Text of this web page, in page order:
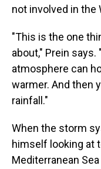
not involved in the
"This is the one
about," Prein
atmosphere can
warmer. And then
rainfall."
When the storm
himself looking at
Mediterranean